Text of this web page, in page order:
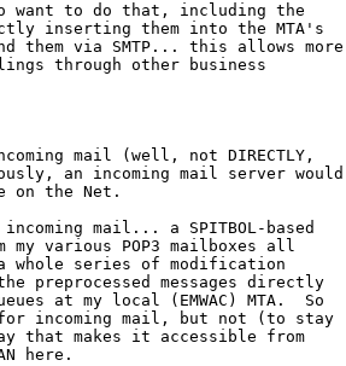
want to do that, including the
inserting them into the MTA's
them via SMTP... this allows more
through other business
mail (well, not DIRECTLY,
an incoming mail server would
on the Net.
mail... a SPITBOL-based
various POP3 mailboxes all
whole series of modification
preprocessed messages directly
at my local (EMWAC) MTA.  So
incoming mail, but not (to stay
that makes it accessible from
here.